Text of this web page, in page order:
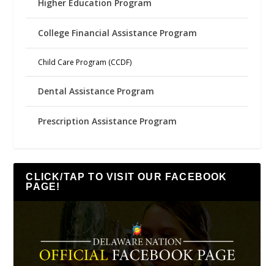
Higher Education Program
College Financial Assistance Program
Child Care Program (CCDF)
Dental Assistance Program
Prescription Assistance Program
CLICK/TAP TO VISIT OUR FACEBOOK
PAGE!